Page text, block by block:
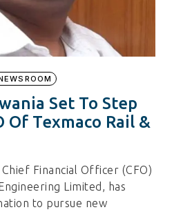
Set To Step
Of Texmaco Rail &
Financial Officer (CFO)
Limited, has
to pursue new